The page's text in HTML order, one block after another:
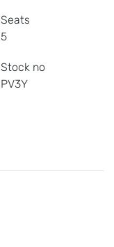
Seats
5
Stock no
PV3Y